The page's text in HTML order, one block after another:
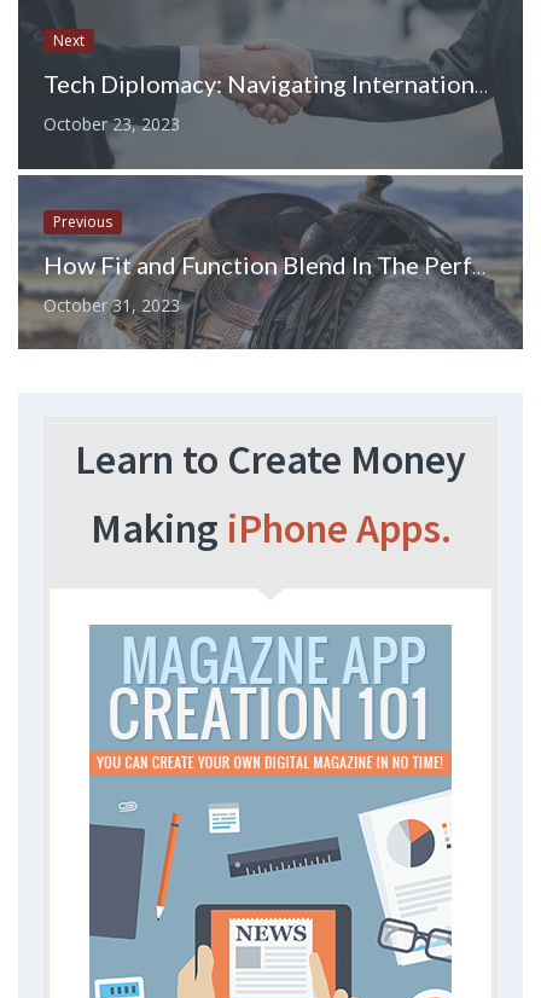
Next
Tech Diplomacy: Navigating International Relations in the Digital Era
October 23, 2023
Previous
How Fit and Function Blend In The Perfect Western Breast Collar For Sale
October 31, 2023
Learn to Create Money
Making iPhone Apps.